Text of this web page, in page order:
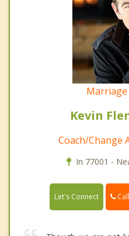
Kevin
Coach/Change
In 77001 -
Let's Connect